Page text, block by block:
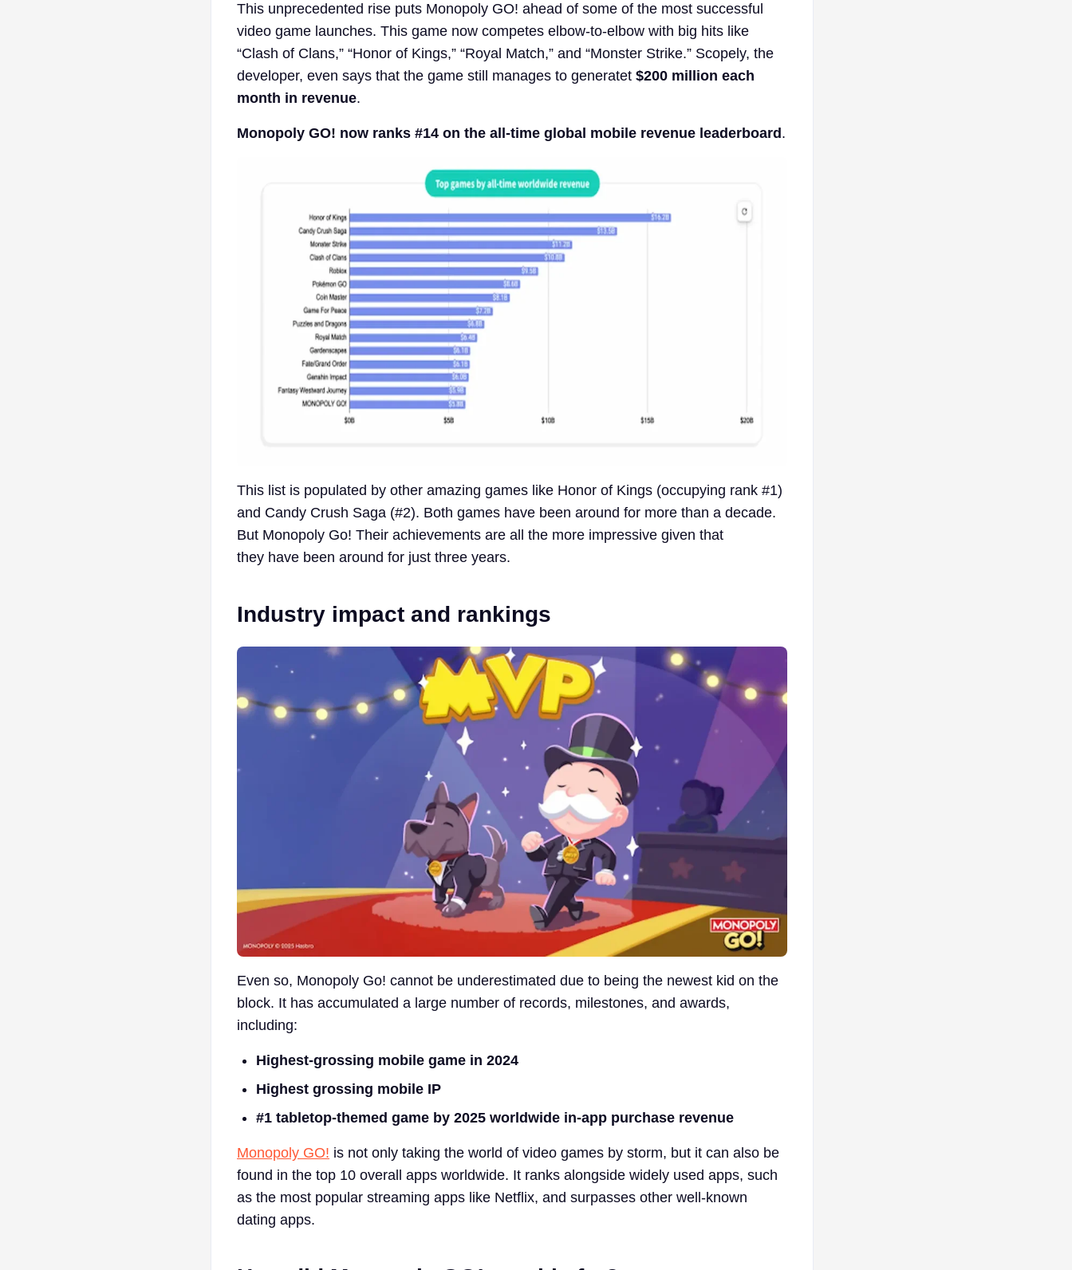
This unprecedented rise puts Monopoly GO! ahead of some of the most successful
video game launches. This game now competes elbow-to-elbow with big hits like
“Clash of Clans,” “Honor of Kings,” “Royal Match,” and “Monster Strike.” Scopely, the
developer, even says that the game still manages to generatet $200 million each
month in revenue.
Monopoly GO! now ranks #14 on the all-time global mobile revenue leaderboard .
This list is populated by other amazing games like Honor of Kings (occupying rank #1)
and Candy Crush Saga (#2). Both games have been around for more than a decade.
But Monopoly Go! Their achievements are all the more impressive given that
they have been around for just three years.
Industry impact and rankings
Even so, Monopoly Go! cannot be underestimated due to being the newest kid on the
block. It has accumulated a large number of records, milestones, and awards,
including:
Highest-grossing mobile game in 2024
Highest grossing mobile IP
#1 tabletop-themed game by 2025 worldwide in-app purchase revenue
Monopoly GO! is not only taking the world of video games by storm, but it can also be
found in the top 10 overall apps worldwide. It ranks alongside widely used apps, such
as the most popular streaming apps like Netflix, and surpasses other well-known
dating apps.